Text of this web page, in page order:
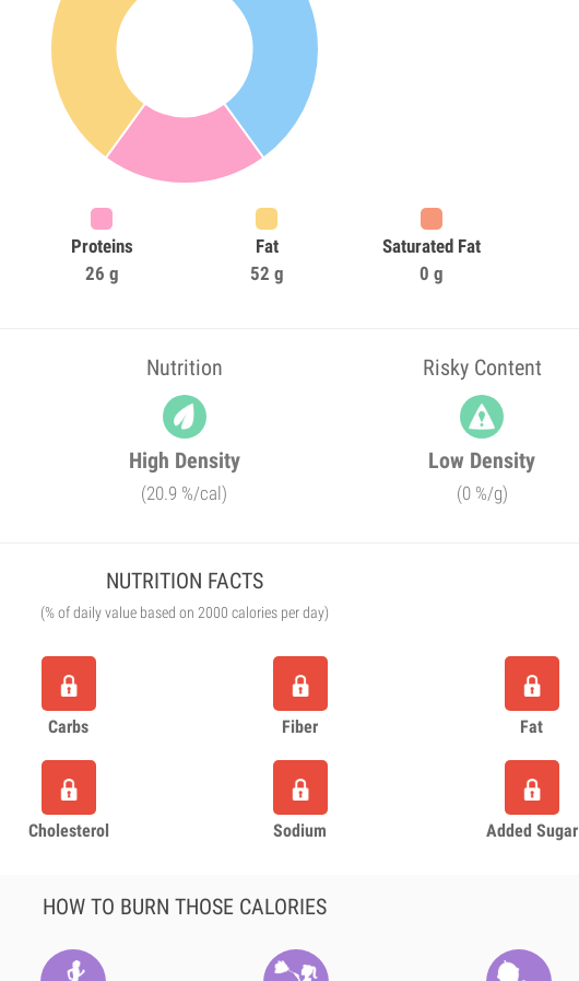
Proteins
26 g
Fat
52 g
Saturated Fat
0 g
Nutrition Risky Content
High Density
(20.9 %/cal)
Low Density
(0 %/g)
NUTRITION FACTS
(% of daily value based on 2000 calories per day)
Carbs Fiber Fat
Cholesterol Sodium Added Sugar
HOW TO BURN THOSE CALORIES